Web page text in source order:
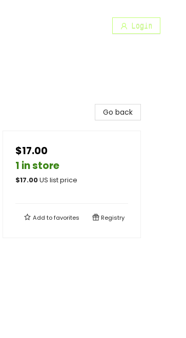
Login
Go back
$17.00
1 in store
$17.00US list price
Add tofavorites Registry